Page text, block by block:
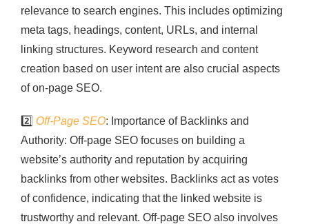
relevance to search engines. This includes optimizing
meta tags, headings, content, URLs, and internal
linking structures. Keyword research and content
creation based on user intent are also crucial aspects
of on-page SEO.
2️⃣ Off-Page SEO: Importance of Backlinks and
Authority: Off-page SEO focuses on building a
website’s authority and reputation by acquiring
backlinks from other websites. Backlinks act as votes
of confidence, indicating that the linked website is
trustworthy and relevant. Off-page SEO also involves